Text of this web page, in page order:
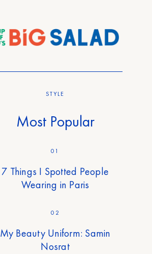
STYLE
Most Popular
01
7 Things I Spotted People
Wearing in Paris
02
My Beauty Uniform: Samin
Nosrat